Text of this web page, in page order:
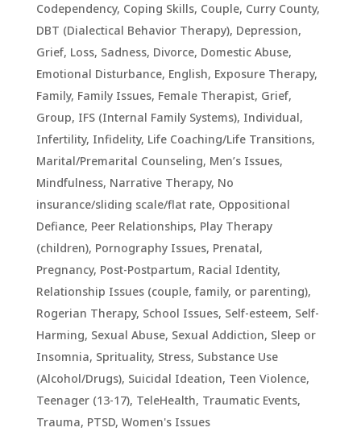
Codependency, Coping Skills, Couple, Curry County,
DBT (Dialectical Behavior Therapy), Depression,
Grief, Loss, Sadness, Divorce, Domestic Abuse,
Emotional Disturbance, English, Exposure Therapy,
Family, Family Issues, Female Therapist, Grief,
Group, IFS (Internal Family Systems), Individual,
Infertility, Infidelity, Life Coaching/Life Transitions,
Marital/Premarital Counseling, Men’s Issues,
Mindfulness, Narrative Therapy, No
insurance/sliding scale/flat rate, Oppositional
Defiance, Peer Relationships, Play Therapy
(children), Pornography Issues, Prenatal,
Pregnancy, Post-Postpartum, Racial Identity,
Relationship Issues (couple, family, or parenting),
Rogerian Therapy, School Issues, Self-esteem, Self-
Harming, Sexual Abuse, Sexual Addiction, Sleep or
Insomnia, Sprituality, Stress, Substance Use
(Alcohol/Drugs), Suicidal Ideation, Teen Violence,
Teenager (13-17), TeleHealth, Traumatic Events,
Trauma, PTSD, Women's Issues